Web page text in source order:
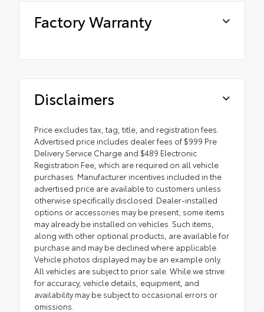
Factory Warranty
Disclaimers
Price excludes tax, tag, title, and registration fees.
Advertised price includes dealer fees of $999 Pre
Delivery Service Charge and $489 Electronic
Registration Fee, which are required on all vehicle
purchases. Manufacturer incentives included in the
advertised price are available to customers unless
otherwise specifically disclosed. Dealer-installed
options or accessories may be present; some items
may already be installed on vehicles. Such items,
along with other optional products, are available for
purchase and may be declined where applicable.
Vehicle photos displayed may be an example only.
All vehicles are subject to prior sale. While we strive
for accuracy, vehicle details, equipment, and
availability may be subject to occasional errors or
omissions.